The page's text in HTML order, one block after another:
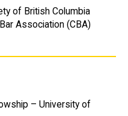
of British Columbia
Association (CBA)
– University of